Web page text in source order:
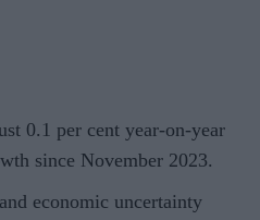
0.1 per cent year-on-year
since November 2023.
economic uncertainty